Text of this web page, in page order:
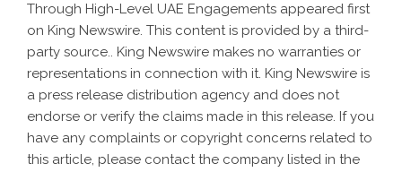
Through High-Level UAE Engagements appeared first
on King Newswire. This content is provided by a third-
party source.. King Newswire makes no warranties or
representations in connection with it. King Newswire is
a press release distribution agency and does not
endorse or verify the claims made in this release. If you
have any complaints or copyright concerns related to
this article, please contact the company listed in the